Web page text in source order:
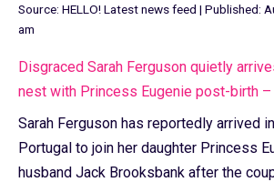
Source: HELLO! Latest news feed | Published:
am
Disgraced Sarah Ferguson quietly
nest with Princess Eugenie post-birth
Sarah Ferguson has reportedly arrived
Portugal to join her daughter Princess
husband Jack Brooksbank after the